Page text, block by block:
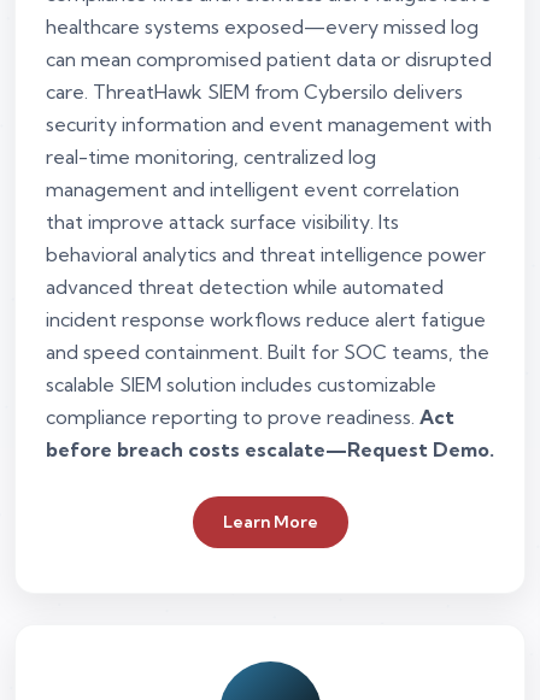
healthcare systems exposed—every missed log
can mean compromised patient data or disrupted
care. ThreatHawk SIEM from Cybersilo delivers
security information and event management with
real-time monitoring, centralized log
management and intelligent event correlation
that improve attack surface visibility. Its
behavioral analytics and threat intelligence power
advanced threat detection while automated
incident response workflows reduce alert fatigue
and speed containment. Built for SOC teams, the
scalable SIEM solution includes customizable
compliance reporting to prove readiness. Act
before breach costs escalate—Request Demo.
Learn More